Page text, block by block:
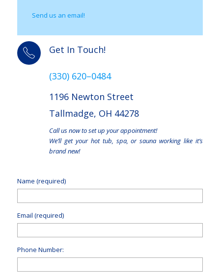
Send us an email!
Get In Touch!
(330) 620–0484
1196 Newton Street
Tallmadge, OH 44278
Call us now to set up your appointment!
We’ll get your hot tub, spa, or sauna working like it’s
brand new!
Name (required)
Email (required)
Phone Number: